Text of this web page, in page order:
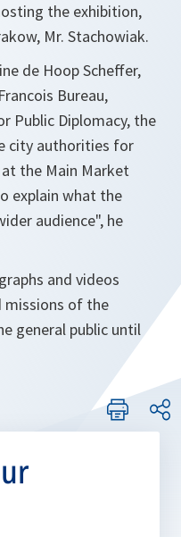
the exhibition,
Mr. Stachowiak.
de Hoop Scheffer,
Bureau,
Public Diplomacy, the
city authorities for
the Main Market
explain what the
audience", he
and videos
missions of the
general public until